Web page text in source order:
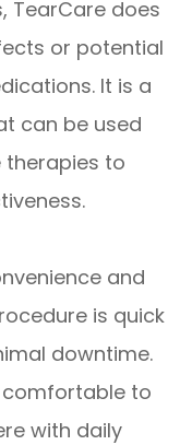
TearCare does
or potential
It is a
can be used
therapies to
and
is quick
downtime.
comfortable to
with daily